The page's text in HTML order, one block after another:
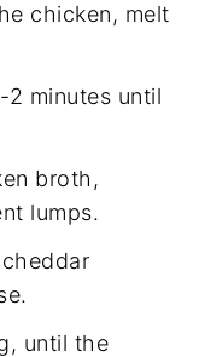
chicken, melt
minutes until
broth,
lumps.
until the